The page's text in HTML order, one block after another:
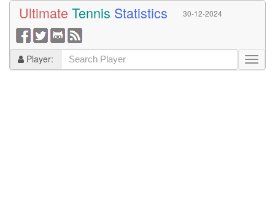
Ultimate Tennis Statistics 30-12-2024
Player: